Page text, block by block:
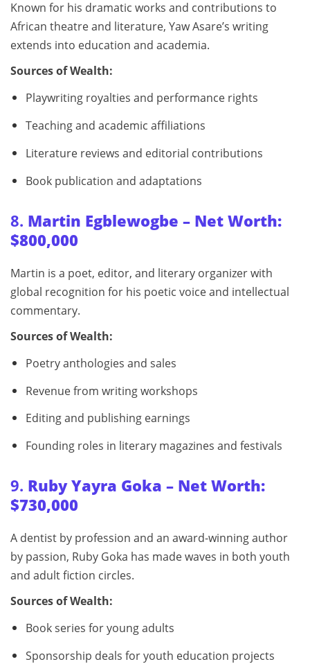
Known for his dramatic works and contributions to
African theatre and literature, Yaw Asare’s writing
extends into education and academia.
Sources of Wealth:
Playwriting royalties and performance rights
Teaching and academic affiliations
Literature reviews and editorial contributions
Book publication and adaptations
8. Martin Egblewogbe – Net Worth:
$800,000
Martin is a poet, editor, and literary organizer with
global recognition for his poetic voice and intellectual
commentary.
Sources of Wealth:
Poetry anthologies and sales
Revenue from writing workshops
Editing and publishing earnings
Founding roles in literary magazines and festivals
9. Ruby Yayra Goka – Net Worth:
$730,000
A dentist by profession and an award-winning author
by passion, Ruby Goka has made waves in both youth
and adult fiction circles.
Sources of Wealth:
Book series for young adults
Sponsorship deals for youth education projects